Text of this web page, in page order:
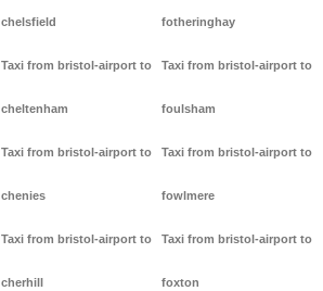
chelsfield
Taxi from bristol-airport to
cheltenham
Taxi from bristol-airport to
chenies
Taxi from bristol-airport to
cherhill
fotheringhay
Taxi from bristol-airport to
foulsham
Taxi from bristol-airport to
fowlmere
Taxi from bristol-airport to
foxton